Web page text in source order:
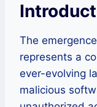
The
represents a
ever-evolving
malicious